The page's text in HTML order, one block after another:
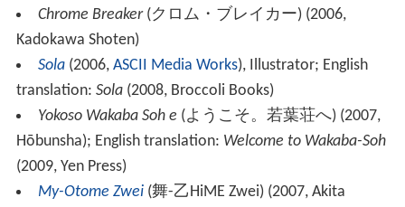
Chrome Breaker (クロム・ブレイカー)(2006,
Kadokawa Shoten)
Sola(2006, ASCII Media Works), Illustrator; English
translation: Sola(2008, Broccoli Books)
Yokoso Wakaba Soh e (ようこそ。若葉荘へ)(2007,
Hōbunsha); English translation: Welcome to Wakaba-Soh
(2009, Yen Press)
My-Otome Zwei (舞-乙HiME Zwei)(2007, Akita